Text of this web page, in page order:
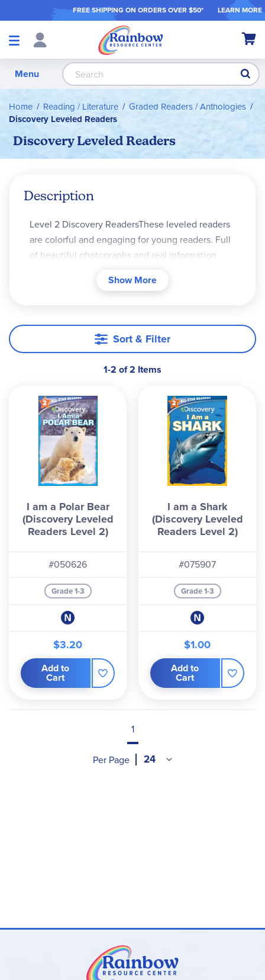
FREE SHIPPING ON ORDERS OVER $50* LEARN MORE
Shop
My
Menu
Home Reading / Literature
Graded Readers / Anthologies
Discovery Leveled Readers
Discovery Leveled Readers
Description
Level 2 Discovery ReadersThese leveled readers
are colorful and engaging for young readers. Full
of beautiful photographs and real information
interested and the vocabulary is just the right
The controlled sentence structure and
introduction to new phonics structures helps
develop confidence. These readers work great for
Show More
Sort & Filter
1-2 of 2 Items
I am a Polar Bear
(Discovery Leveled
Readers Level 2)
#050626
Grade 1-3
$3.20
Add to
Cart
I am a Shark
(Discovery Leveled
Readers Level 2)
#075907
Grade 1-3
$1.00
Add to
Cart
1
Per Page